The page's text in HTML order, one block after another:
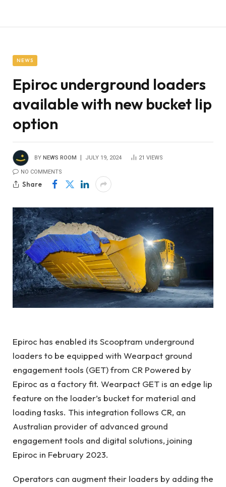
NEWS
Epiroc underground loaders
available with new bucket lip
option
BY NEWS ROOM JULY 19, 2024 21 VIEWS
NO COMMENTS
Share
Epiroc has enabled its Scooptram underground
loaders to be equipped with Wearpact ground
engagement tools (GET) from CR Powered by
Epiroc as a factory fit. Wearpact GET is an edge lip
feature on the loader’s bucket for material and
loading tasks. This integration follows CR, an
Australian provider of advanced ground
engagement tools and digital solutions, joining
Epiroc in February 2023.
Operators can augment their loaders by adding the